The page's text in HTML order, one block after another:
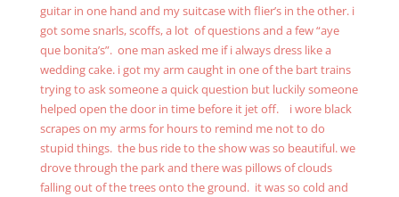
guitar in one hand and my suitcase with flier’s in the other. i
got some snarls, scoffs, a lot of questions and a few “aye
que bonita’s”. one man asked me if i always dress like a
wedding cake. i got my arm caught in one of the bart trains
trying to ask someone a quick question but luckily someone
helped open the door in time before it jet off. i wore black
scrapes on my arms for hours to remind me not to do
stupid things. the bus ride to the show was so beautiful. we
drove through the park and there was pillows of clouds
falling out of the trees onto the ground. it was so cold and